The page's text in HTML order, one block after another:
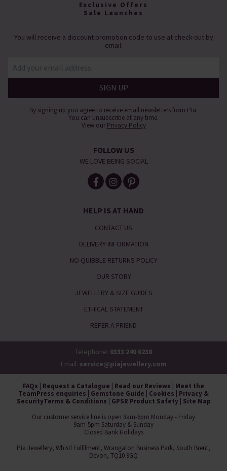
Exclusive Offers
Sale Launches
You will receive a discount promotion code to use at check-out by
email.
By signing up you agree to receive email newsletters from Pia.
You can unsubscribe at any time.
View our Privacy Policy
FOLLOW US
WE LOVE BEING SOCIAL
HELP IS AT HAND
CONTACT US
DELIVERY INFORMATION
NO QUIBBLE RETURNS POLICY
OUR STORY
JEWELLERY & SIZE GUIDES
ETHICAL STATEMENT
REFER A FRIEND
Telephone: 0333 240 6238
Email: service@piajewellery.com
FAQs Request a Catalogue Read our Reviews
Meet the
TeamPress enquiries Gemstone Guide Cookies
Privacy &
SecurityTerms & Conditions GPSR Product Safety| Site Map
Our customer service line is open 8am-6pm Monday - Friday
9am-5pm Saturday & Sunday
Closed Bank Holidays
Pia Jewellery, Whistl Fulfilment, Wrangaton Business Park, South Brent,
Devon, TQ10 9GQ